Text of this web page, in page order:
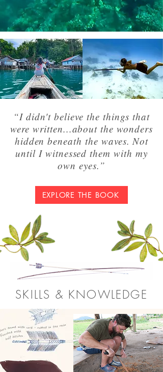
“I didn't believe the things that
were written...about the wonders
hidden beneath the waves. Not
until I witnessed them with my
own eyes.”
EXPLORE THE BOOK
SKILLS & KNOWLEDGE